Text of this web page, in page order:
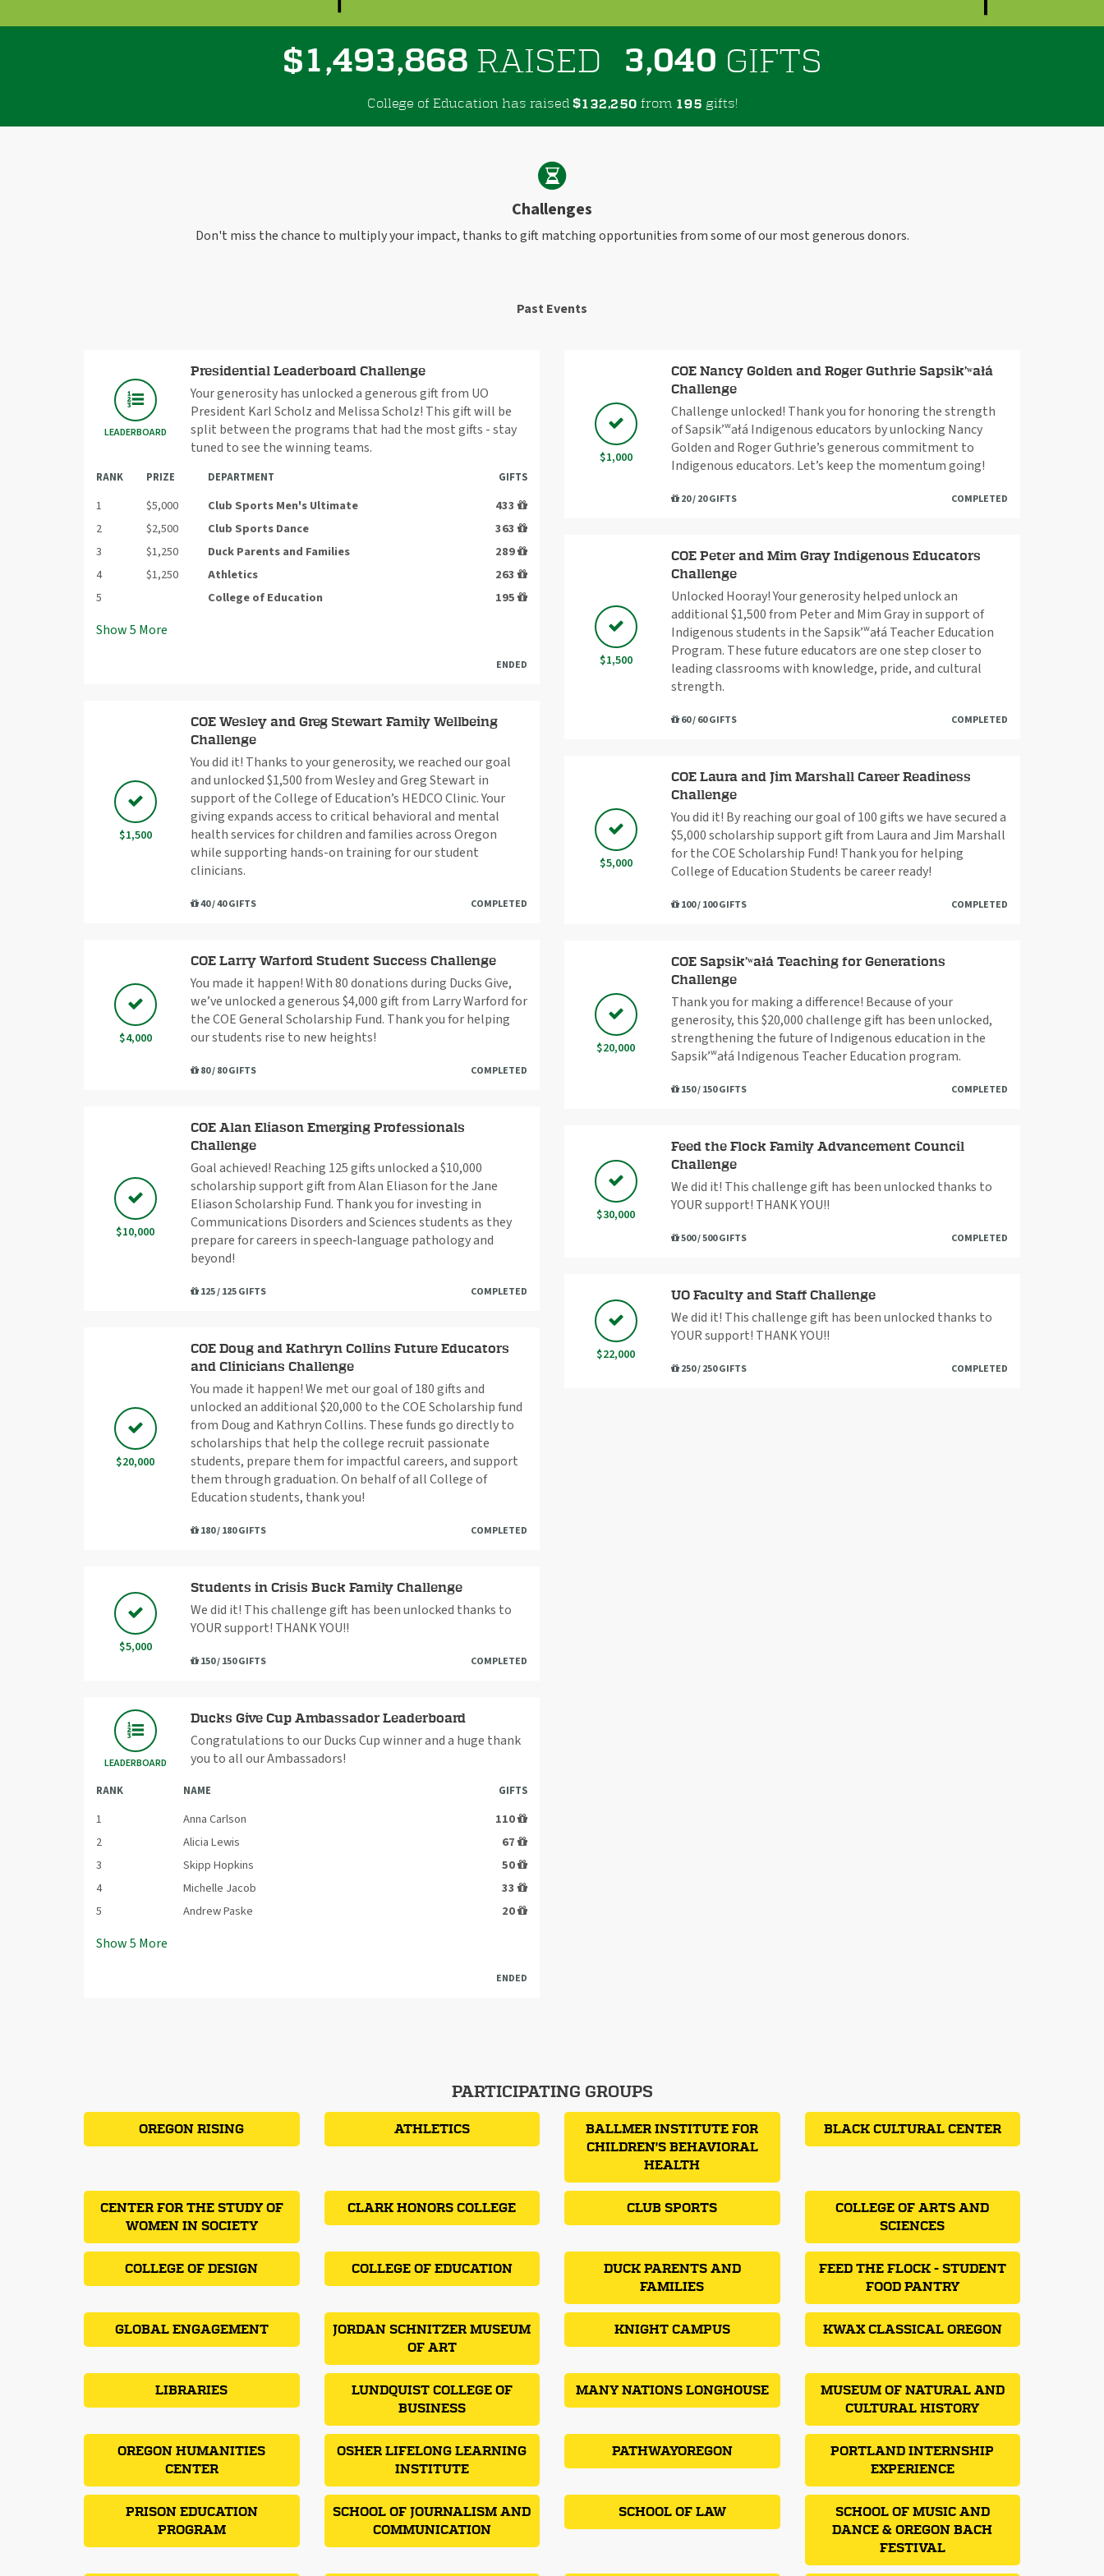
$1,493,868 RAISED 3,040 GIFTS
College of Education has raised $1 32,250 from 195 gifts!
Challenges
Don't miss the chance to multiply your impact, thanks to gift matching opportunities from some of our most generous donors.
Past Events
LEADERBOARD
Presidential Leaderboard Challenge
Your generosity has unlocked a generous gift from UO
President Karl Scholz and Melissa Scholz! This gift will be
split between the programs that had the most gifts - stay
tuned to see the winning teams.
RANK PRIZE DEPARTMENT GIFTS
1 $5,000 Club Sports Men's Ultimate
433
2
$2,500 Club Sports Dance
363
3
$1,250 Duck Parents and Families
289
4
$1,250 Athletics
263
5
College of Education 195
Show5 More
ENDED
$1,500
COE Wesley and Greg Stewart Family Wellbeing
Challenge
You did it! Thanks to your generosity, we reached our goal
and unlocked $1,500 from Wesley and Greg Stewart in
support of the College of Education’s HEDCO Clinic. Your
giving expands access to critical behavioral and mental
health services for children and families across Oregon
while supporting hands-on training for our student
clinicians.
40 / 40 GIFTS COMPLETED
$4,000
COE Larry Warford Student Success Challenge
You made it happen! With 80 donations during Ducks Give,
we’ve unlocked a generous $4,000 gift from Larry Warford for
the COE General Scholarship Fund. Thank you for helping
our students rise to new heights!
80 / 80 GIFTS COMPLETED
$10,000
COE Alan Eliason Emerging Professionals
Challenge
Goal achieved! Reaching 125 gifts unlocked a $10,000
scholarship support gift from Alan Eliason for the Jane
Eliason Scholarship Fund. Thank you for investing in
Communications Disorders and Sciences students as they
prepare for careers in speech‑language pathology and
beyond!
125 / 125 GIFTS COMPLETED
$20,000
COE Doug and Kathryn Collins Future Educators
and Clinicians Challenge
You made it happen! We met our goal of 180 gifts and
unlocked an additional $20,000 to the COE Scholarship fund
from Doug and Kathryn Collins. These funds go directly to
scholarships that help the college recruit passionate
students, prepare them for impactful careers, and support
them through graduation. On behalf of all College of
Education students, thank you!
180 / 180 GIFTS COMPLETED
$5,000
Students in Crisis Buck Family Challenge
We did it! This challenge gift has been unlocked thanks to
YOUR support! THANK YOU!!
150 / 150 GIFTS COMPLETED
LEADERBOARD
Ducks Give Cup Ambassador Leaderboard
Congratulations to our Ducks Cup winner and a huge thank
you to all our Ambassadors!
RANK NAME GIFTS
1 Anna Carlson
110
2
Alicia Lewis
67
3
Skipp Hopkins
50
4
Michelle Jacob
33
5
Andrew Paske 20
Show5 More
ENDED
$1,000
COE Nancy Golden and Roger Guthrie Sapsik’ʷałá
Challenge
Challenge unlocked! Thank you for honoring the strength
of Sapsik’ʷałá Indigenous educators by unlocking Nancy
Golden and Roger Guthrie’s generous commitment to
Indigenous educators. Let’s keep the momentum going!
20 / 20 GIFTS COMPLETED
$1,500
COE Peter and Mim Gray Indigenous Educators
Challenge
Unlocked Hooray! Your generosity helped unlock an
additional $1,500 from Peter and Mim Gray in support of
Indigenous students in the Sapsik’ʷałá Teacher Education
Program. These future educators are one step closer to
leading classrooms with knowledge, pride, and cultural
strength.
60 / 60 GIFTS COMPLETED
$5,000
COE Laura and Jim Marshall Career Readiness
Challenge
You did it! By reaching our goal of 100 gifts we have secured a
$5,000 scholarship support gift from Laura and Jim Marshall
for the COE Scholarship Fund! Thank you for helping
College of Education Students be career ready!
100 / 100 GIFTS COMPLETED
$20,000
COE Sapsik’ʷałá Teaching for Generations
Challenge
Thank you for making a difference! Because of your
generosity, this $20,000 challenge gift has been unlocked,
strengthening the future of Indigenous education in the
Sapsik’ʷałá Indigenous Teacher Education program.
150 / 150 GIFTS COMPLETED
$30,000
Feed the Flock Family Advancement Council
Challenge
We did it! This challenge gift has been unlocked thanks to
YOUR support! THANK YOU!!
500 / 500 GIFTS COMPLETED
$22,000
UO Faculty and Staff Challenge
We did it! This challenge gift has been unlocked thanks to
YOUR support! THANK YOU!!
250 / 250 GIFTS COMPLETED
PARTICIPATING GROUPS
OREGON RISING ATHLETICS
BALLMER INSTITUTE FOR
CHILDREN'S BEHAVIORAL
HEALTH
BLACK CULTURAL CENTER
CENTER FOR THE STUDY OF
WOMEN IN SOCIETY
CLARK HONORS COLLEGE CLUB SPORTS
COLLEGE OF ARTS AND
SCIENCES
COLLEGE OF DESIGN COLLEGE OF EDUCATION
DUCK PARENTS AND
FAMILIES
FEED THE FLOCK - STUDENT
FOOD PANTRY
GLOBAL ENGAGEMENT
JORDAN SCHNITZER MUSEUM
OF ART
KNIGHT CAMPUS KWAX CLASSICAL OREGON
LIBRARIES
LUNDQUIST COLLEGE OF
BUSINESS
MANY NATIONS LONGHOUSE
MUSEUM OF NATURAL AND
CULTURAL HISTORY
OREGON HUMANITIES
CENTER
OSHER LIFELONG LEARNING
INSTITUTE
PATHWAYOREGON
PORTLAND INTERNSHIP
EXPERIENCE
PRISON EDUCATION
PROGRAM
SCHOOL OF JOURNALISM AND
COMMUNICATION
SCHOOL OF LAW
SCHOOL OF MUSIC AND
DANCE & OREGON BACH
FESTIVAL